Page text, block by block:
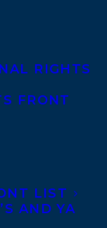
RIGHTS
FRONT
LIST
AND YA
winning
of loyalty,
meaning of
brink of
#1 Pick of